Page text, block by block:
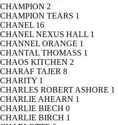
CHAMPION 2
CHAMPION TEARS 1
CHANEL 16
CHANEL NEXUS HALL 1
CHANNEL ORANGE 1
CHANTAL THOMASS 1
CHAOS KITCHEN 2
CHARAF TAJER 8
CHARITY 1
CHARLES ROBERT ASHORE 1
CHARLIE AHEARN 1
CHARLIE BIECH 0
CHARLIE BIRCH 1